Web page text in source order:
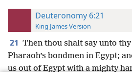
Deuteronomy 6:21
King James Version
21 Then thou shalt say unto thy
Pharaoh’s bondmen in Egypt;
us out of Egypt with a mighty